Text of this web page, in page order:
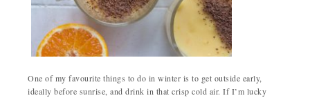
One of my favourite things to do in winter is to get outside early,
ideally before sunrise, and drink in that crisp cold air. If I’m lucky